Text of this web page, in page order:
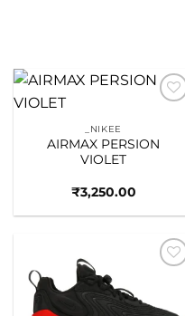
_NIKEE
AIRMAX PERSION
VIOLET
₹3,250.00